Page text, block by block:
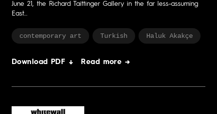
June 21, the Richard Taittinger Gallery in the far less-assuming
East…
contemporary art Turkish Haluk Akakçe
Download PDF ↓ Read more →